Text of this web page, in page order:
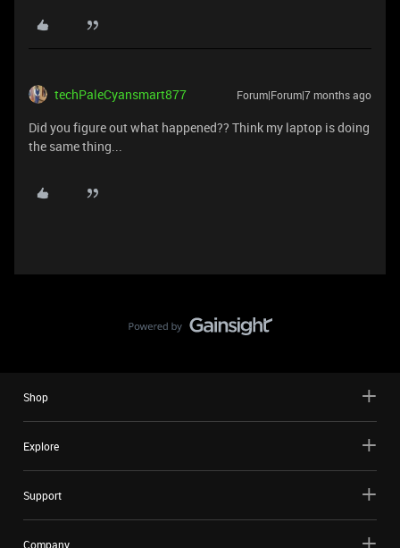
techPaleCyansmart877 Forum|Forum|7 months ago
Did you figure out what happened?? Think my laptop is doing
the same thing...
Shop
Explore
Support
Company